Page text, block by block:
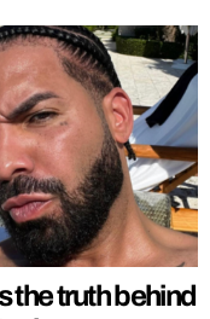
the truth behind